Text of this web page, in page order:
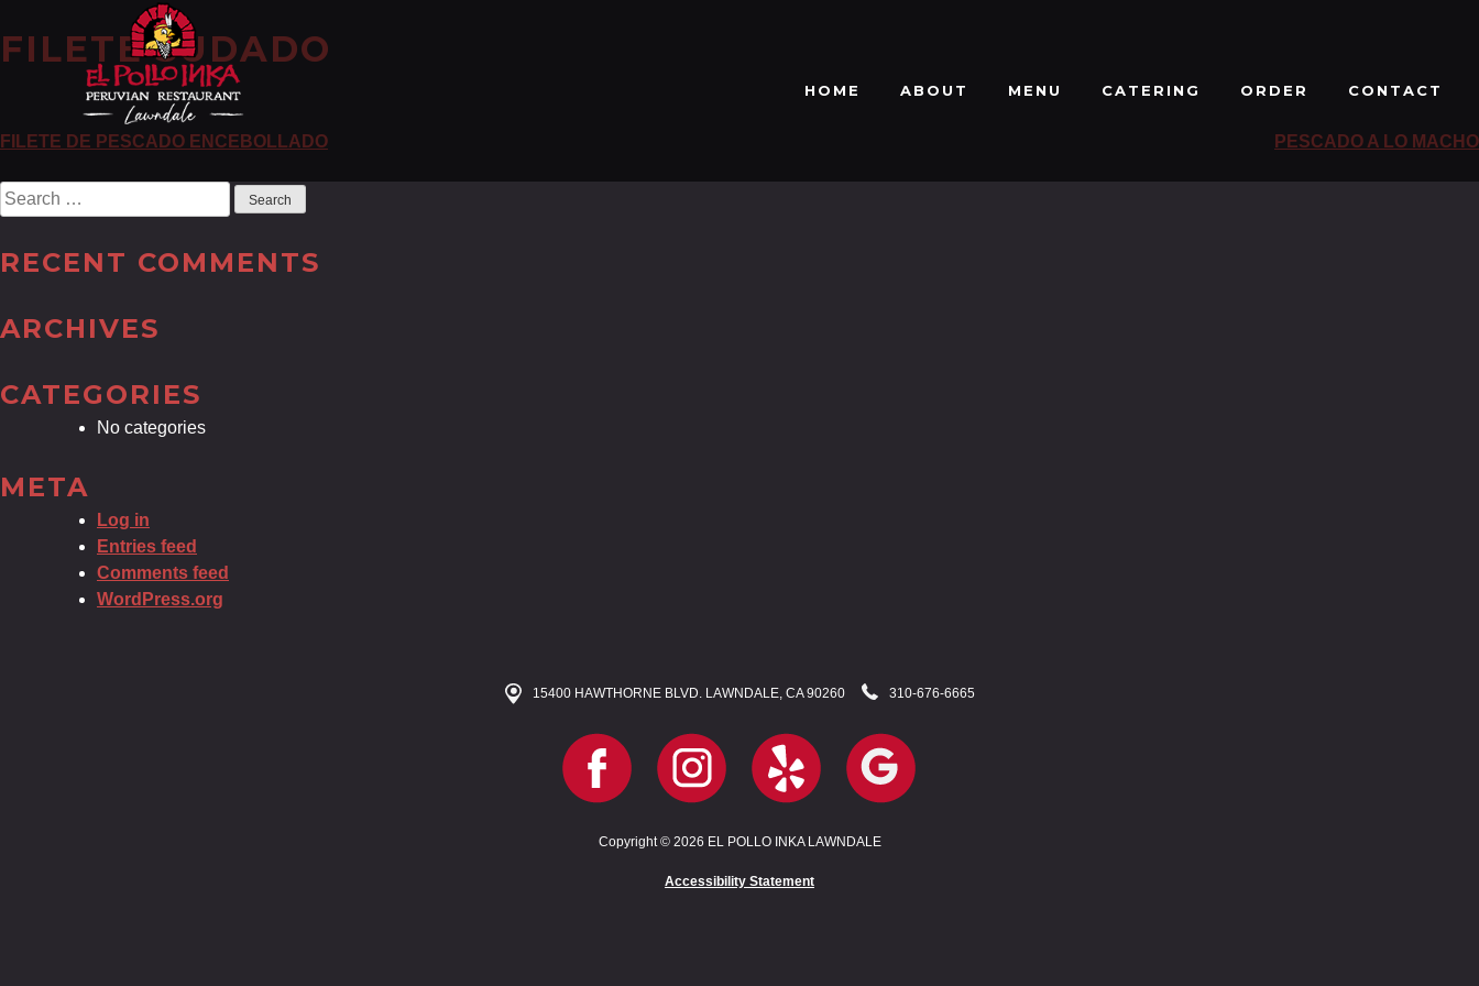
HOME ABOUT MENU CATERING ORDER CONTACT
FILETE SUDADO
POST
NAVIGATION
FILETE DE PESCADO ENCEBOLLADO PESCADO A LO MACHO
Search
for:
RECENT COMMENTS
ARCHIVES
CATEGORIES
No categories
META
Log in
Entries feed
Comments feed
WordPress.org
15400 HAWTHORNE BLVD. LAWNDALE, CA 90260 310-676-6665
Copyright © 2026 EL POLLO INKA LAWNDALE
Accessibility Statement